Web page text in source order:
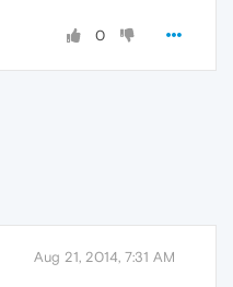
0
Aug 21, 2014, 7:31 AM